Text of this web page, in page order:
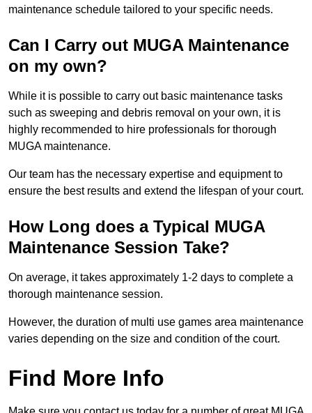
maintenance schedule tailored to your specific needs.
Can I Carry out MUGA Maintenance
on my own?
While it is possible to carry out basic maintenance tasks
such as sweeping and debris removal on your own, it is
highly recommended to hire professionals for thorough
MUGA maintenance.
Our team has the necessary expertise and equipment to
ensure the best results and extend the lifespan of your court.
How Long does a Typical MUGA
Maintenance Session Take?
On average, it takes approximately 1-2 days to complete a
thorough maintenance session.
However, the duration of multi use games area maintenance
varies depending on the size and condition of the court.
Find More Info